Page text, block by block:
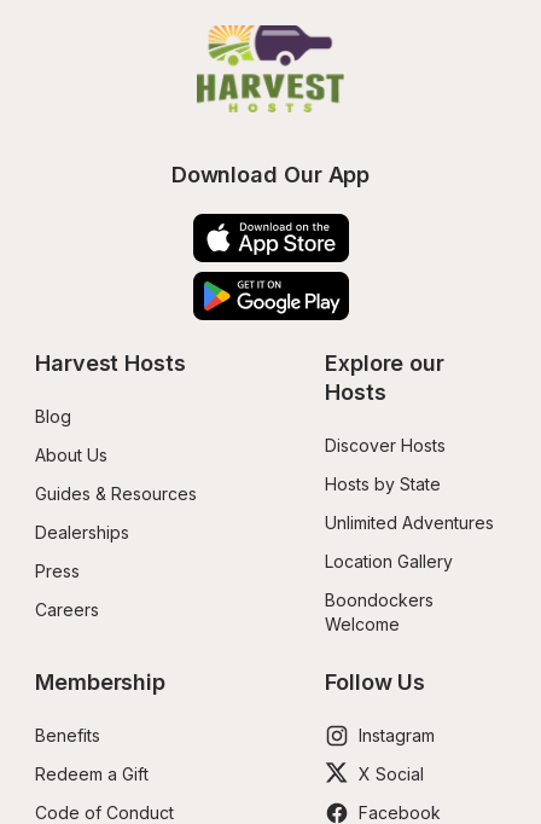
Download Our App
Harvest Hosts
Blog
About Us
Guides & Resources
Dealerships
Press
Careers
Explore our
Hosts
Discover Hosts
Hosts by State
Unlimited Adventures
Location Gallery
Boondockers
Welcome
Membership
Benefits
Redeem a Gift
Code of Conduct
Follow Us
Instagram
X Social
Facebook